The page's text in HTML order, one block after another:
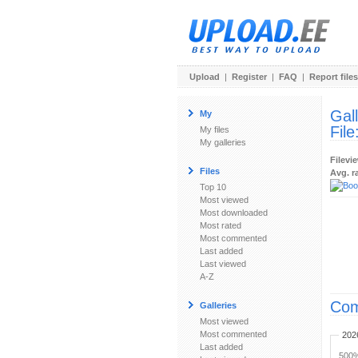
Upload | Register | FAQ | Report files
My
My files
My galleries
Files
Top 10
Most viewed
Most downloaded
Most rated
Most commented
Last added
Last viewed
A-Z
Galleries
Most viewed
Most commented
Last added
File:
Avg.